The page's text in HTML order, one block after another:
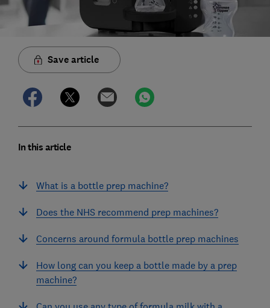
Save article
In this article
What is a bottle prep machine?
Does the NHS recommend prep machines?
Concerns around formula bottle prep machines
How long can you keep a bottle made by a prep
machine?